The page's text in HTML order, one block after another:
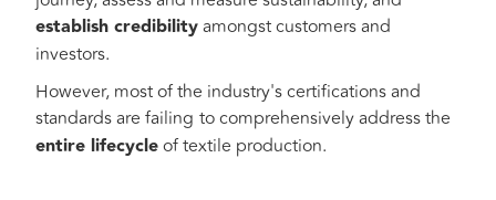
establish credibilityamongst customers and
investors.
However, most of the industry's certifications and
standards are failing to comprehensively address the
entire lifecycleof textile production.